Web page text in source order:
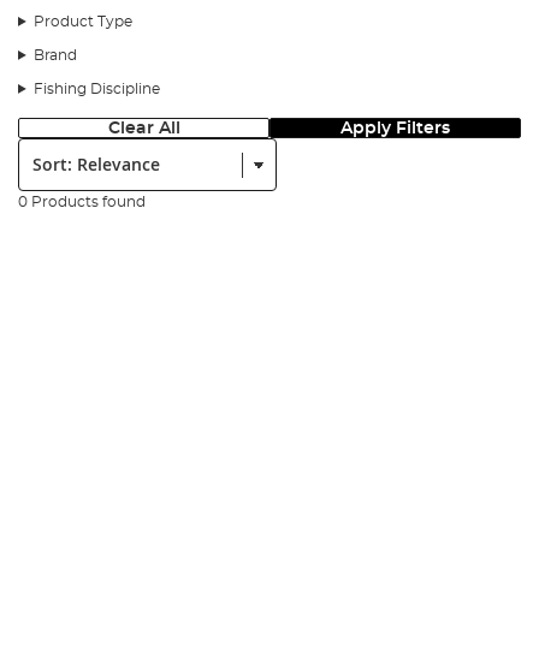
Product Type
Brand
Fishing Discipline
Clear All Apply Filters
Sort:
0 Products found